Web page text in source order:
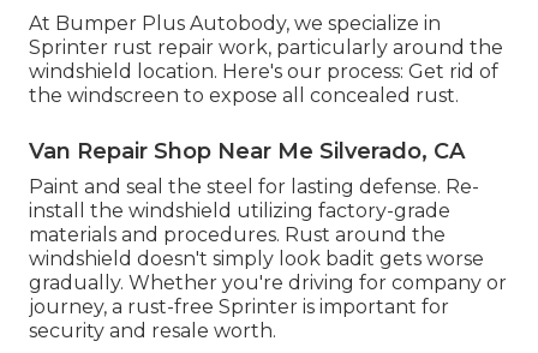
At Bumper Plus Autobody, we specialize in
Sprinter rust repair work, particularly around the
windshield location. Here's our process: Get rid of
the windscreen to expose all concealed rust.
Van Repair Shop Near Me Silverado, CA
Paint and seal the steel for lasting defense. Re-
install the windshield utilizing factory-grade
materials and procedures. Rust around the
windshield doesn't simply look badit gets worse
gradually. Whether you're driving for company or
journey, a rust-free Sprinter is important for
security and resale worth.